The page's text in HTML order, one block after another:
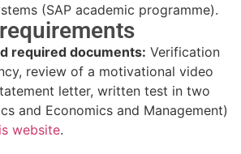
(SAP academic programme).
required documents: Verification
review of a motivational video
letter, written test in two
and Economics and Management)
website.